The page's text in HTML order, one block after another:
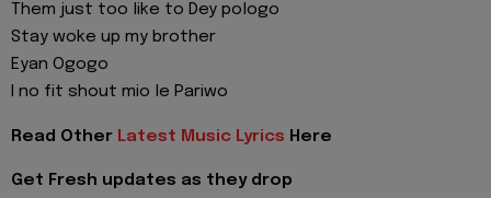
Them just too like to Dey pologo
Stay woke up my brother
Eyan Ogogo
I no fit shout mio le Pariwo
Read Other Latest Music Lyrics Here
Get Fresh updates as they drop